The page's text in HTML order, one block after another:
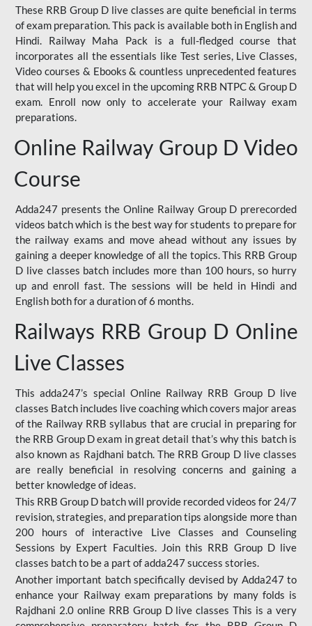
These RRB Group D live classes are quite beneficial in terms
of exam preparation. This pack is available both in English and
Hindi. Railway Maha Pack is a full-fledged course that
incorporates all the essentials like Test series, Live Classes,
Video courses & Ebooks & countless unprecedented features
that will help you excel in the upcoming RRB NTPC & Group D
exam. Enroll now only to accelerate your Railway exam
preparations.
Online Railway Group D Video
Course
Adda247 presents the Online Railway Group D prerecorded
videos batch which is the best way for students to prepare for
the railway exams and move ahead without any issues by
gaining a deeper knowledge of all the topics. This RRB Group
D live classes batch includes more than 100 hours, so hurry
up and enroll fast. The sessions will be held in Hindi and
English both for a duration of 6 months.
Railways RRB Group D Online
Live Classes
This adda247’s special Online Railway RRB Group D live
classes Batch includes live coaching which covers major areas
of the Railway RRB syllabus that are crucial in preparing for
the RRB Group D exam in great detail that’s why this batch is
also known as Rajdhani batch. The RRB Group D live classes
are really beneficial in resolving concerns and gaining a
better knowledge of ideas.
This RRB Group D batch will provide recorded videos for 24/7
revision, strategies, and preparation tips alongside more than
200 hours of interactive Live Classes and Counseling
Sessions by Expert Faculties. Join this RRB Group D live
classes batch to be a part of adda247 success stories.
Another important batch specifically devised by Adda247 to
enhance your Railway exam preparations by many folds is
Rajdhani 2.0 online RRB Group D live classes This is a very